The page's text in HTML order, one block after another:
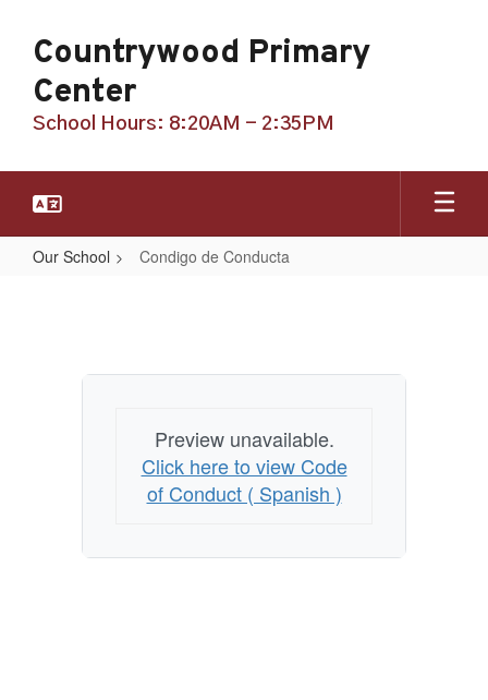
main
content
Countrywood Primary
Center
School Hours: 8:20AM - 2:35PM
Our School Condigo de Conducta
Preview unavailable.
Click here to view Code
of Conduct ( Spanish )